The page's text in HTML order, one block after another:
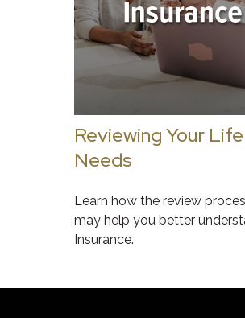
Reviewing Your
Needs
Learn how the review
may help you better
Insurance.